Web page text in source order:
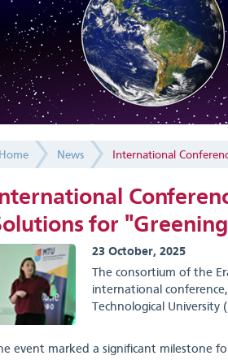
Home News International
for
23 October, 2025
The consortium of the
international
Technological University
event marked a significant milestone